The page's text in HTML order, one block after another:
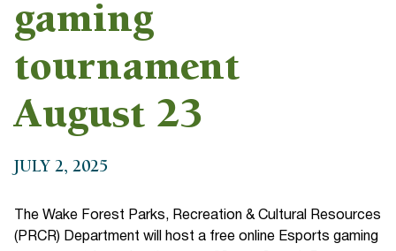
gaming
tournament
August 23
JULY 2, 2025
The Wake Forest Parks, Recreation & Cultural Resources
(PRCR) Department will host a free online Esports gaming